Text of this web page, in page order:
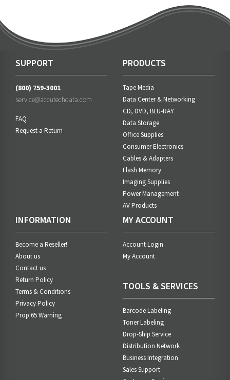
SUPPORT
(800) 759-3001
service@accutechdata.com
FAQ
Request a Return
PRODUCTS
Tape Media
Data Center & Networking
CD, DVD, BLU-RAY
Data Storage
Office Supplies
Consumer Electronics
Cables & Adapters
Flash Memory
Imaging Supplies
Power Management
AV Products
INFORMATION
Become a Reseller!
About us
Contact us
Return Policy
Terms & Conditions
Privacy Policy
Prop 65 Warning
MY ACCOUNT
Account Login
My Account
TOOLS & SERVICES
Barcode Labeling
Toner Labeling
Drop-Ship Service
Distribution Network
Business Integration
Sales Support